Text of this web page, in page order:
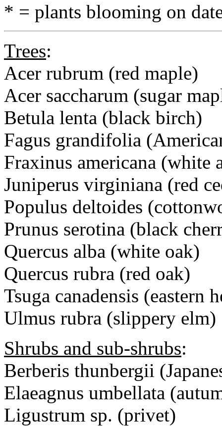
* = plants blooming on
Trees:
Acer rubrum (red maple)
Acer saccharum (sugar
Betula lenta (black birch)
Fagus grandifolia
Fraxinus americana (white
Juniperus virginiana (red
Populus deltoides
Prunus serotina (black
Quercus alba (white oak)
Quercus rubra (red oak)
Tsuga canadensis (eastern
Ulmus rubra (slippery elm)
Shrubs and sub-shrubs:
Berberis thunbergii
Elaeagnus umbellata
Ligustrum sp. (privet)